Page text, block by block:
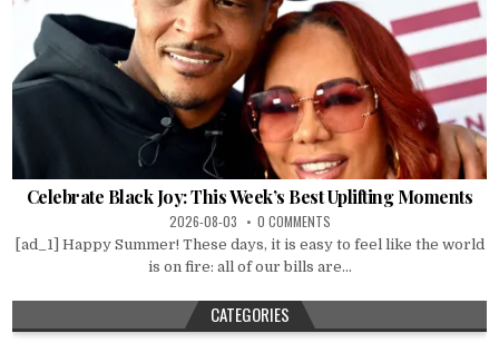
Celebrate Black Joy: This Week’s Best Uplifting Moments
2026-08-03 0 COMMENTS
[ad_1] Happy Summer! These days, it is easy to feel like the world
is on fire: all of our bills are...
CATEGORIES